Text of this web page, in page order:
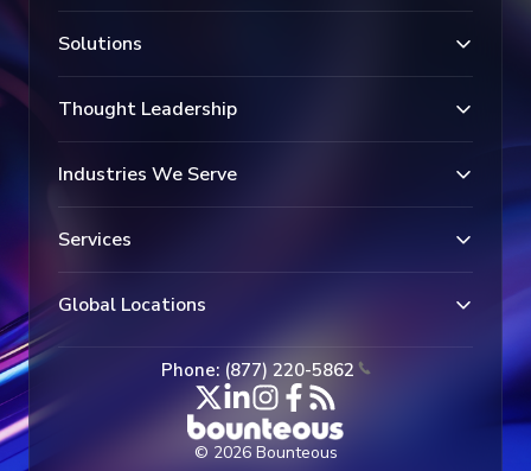
Solutions
Thought Leadership
Industries We Serve
Services
Global Locations
Phone: (877) 220-5862
© 2026 Bounteous